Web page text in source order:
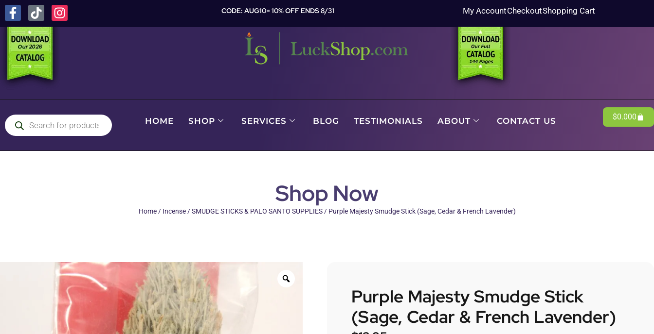
CODE: AUG10= 10% OFF ENDS 8/31 My AccountCheckoutShopping Cart
HOME SHOP SERVICES BLOG TESTIMONIALS ABOUT CONTACT US $0.000
Shop Now
Home/ Incense/SMUDGE STICKS & PALO SANTO SUPPLIES/ Purple Majesty Smudge Stick (Sage, Cedar & French Lavender)
Purple Majesty Smudge Stick
(Sage, Cedar & French Lavender)